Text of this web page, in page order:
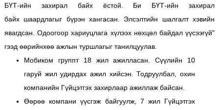
БҮТ-ийн захирал байх ёстой. Би БҮТ-ийн захирал
байх шаардлагыг бүрэн хангасан. Элсэлтийн шалгалт хэвийн
явагдсан. Одоогоор хариуцлага хүлээх нөхцөл байдал үүсээгүй"
гээд өөрийнхөө ажлын туршлагыг танилцуулав.
Мобиком группт 18 жил ажилласан. Сүүлийн 10
гаруй жил удирдах ажил хийсэн. Тодруулбал, охин
компанийн Гүйцэтгэх захирлаар ажиллаж байсан.
Өөрөө компани үүсгэж байгуулж, 7 жил Гүйцэтгэх